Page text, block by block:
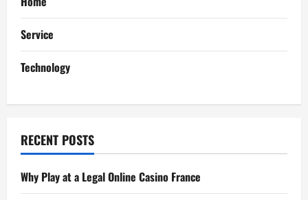
i
o
Service
Technology
RECENT POSTS
Why Play at a Legal Online Casino France